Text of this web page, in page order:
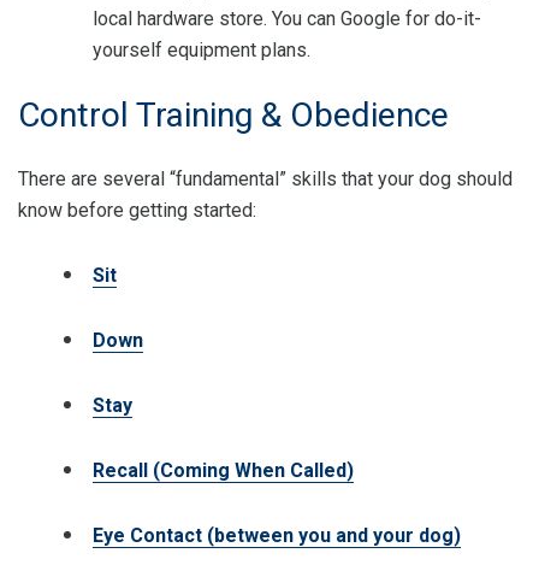
local hardware store. You can Google for do-it-
yourself equipment plans.
Control Training & Obedience
There are several “fundamental” skills that your dog should
know before getting started:
Sit
Down
Stay
Recall (Coming When Called)
Eye Contact (between you and your dog)